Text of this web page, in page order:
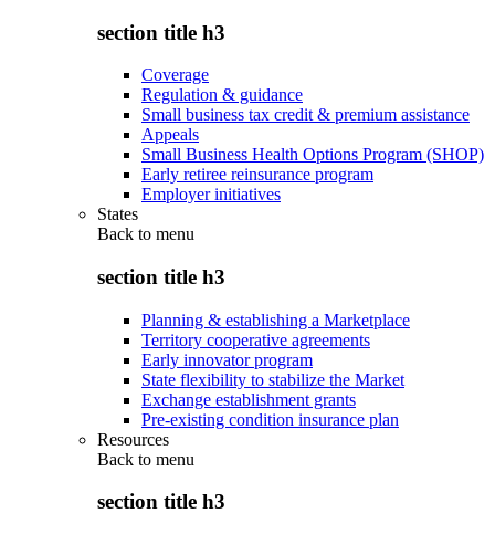
section title h3
Coverage
Regulation & guidance
Small business tax credit & premium assistance
Appeals
Small Business Health Options Program (SHOP)
Early retiree reinsurance program
Employer initiatives
States
Back to menu
section title h3
Planning & establishing a Marketplace
Territory cooperative agreements
Early innovator program
State flexibility to stabilize the Market
Exchange establishment grants
Pre-existing condition insurance plan
Resources
Back to menu
section title h3